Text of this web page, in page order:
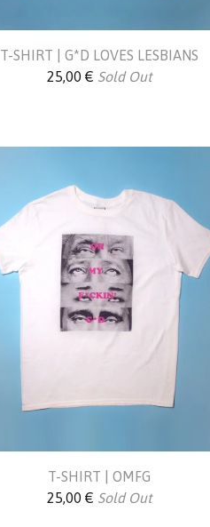
T-SHIRT | G*D LOVES LESBIANS
25,00 € Sold Out
T-SHIRT | OMFG
25,00 € Sold Out